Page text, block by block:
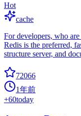
Hot
cache
For developers, who
Redis is the preferred,
structure server, and
72066
1年前
+60today